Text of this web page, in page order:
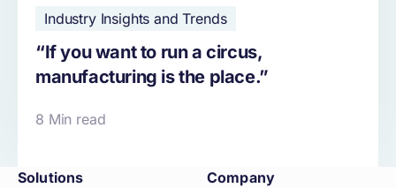
Industry Insights and Trends
“If you want to run a circus,
manufacturing is the place.”
8 Min read
Solutions Company